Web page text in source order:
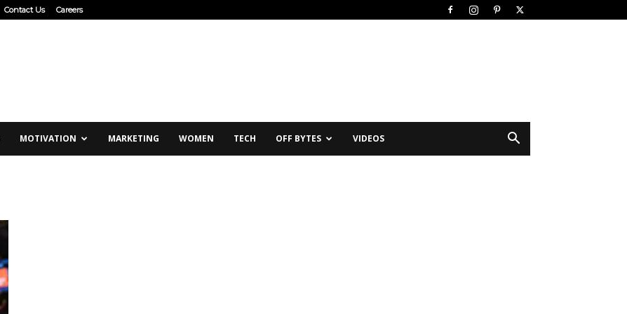
Contact Us Careers
MOTIVATION MARKETING WOMEN TECH OFF BYTES VIDEOS